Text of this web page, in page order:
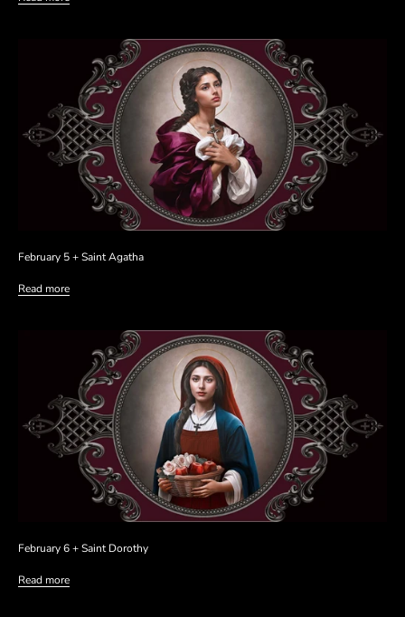
February 5 + Saint Agatha
Read more
February 6 + Saint Dorothy
Read more